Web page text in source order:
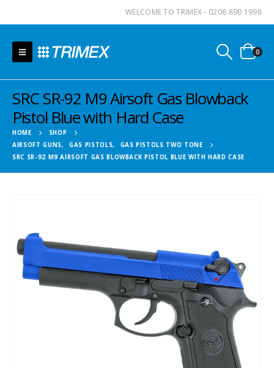
WELCOME TO TRIMEX - 0208 890 1998
0
SRC SR-92 M9 Airsoft Gas Blowback
Pistol Blue with Hard Case
HOME
SHOP
AIRSOFT GUNS, GAS PISTOLS,
GAS PISTOLS TWO TONE
SRC SR-92 M9 AIRSOFT GAS BLOWBACK PISTOL BLUE WITH HARD CASE